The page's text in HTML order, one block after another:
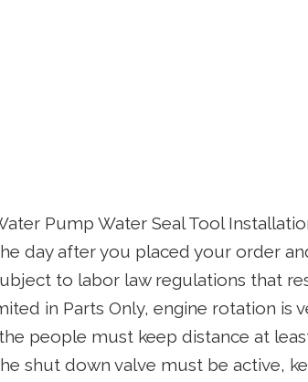
Pump Water Seal Tool
day after you placed your order
to labor law regulations that
in Parts Only, engine rotation is
people must keep distance at
shut down valve must be active,